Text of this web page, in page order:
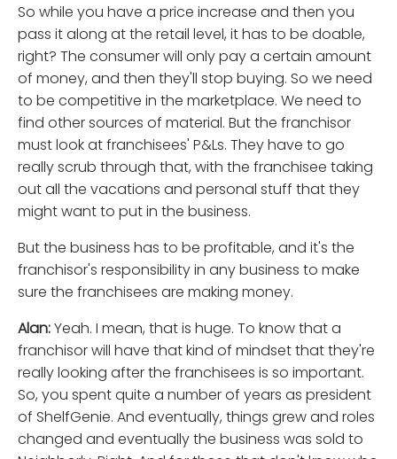
So while you have a price increase and then you
pass it along at the retail level, it has to be doable,
right? The consumer will only pay a certain amount
of money, and then they'll stop buying. So we need
to be competitive in the marketplace. We need to
find other sources of material. But the franchisor
must look at franchisees' P&Ls. They have to go
really scrub through that, with the franchisee taking
out all the vacations and personal stuff that they
might want to put in the business.
But the business has to be profitable, and it's the
franchisor's responsibility in any business to make
sure the franchisees are making money.
Alan:Yeah. I mean, that is huge. To know that a
franchisor will have that kind of mindset that they're
really looking after the franchisees is so important.
So, you spent quite a number of years as president
of ShelfGenie. And eventually, things grew and roles
changed and eventually the business was sold to